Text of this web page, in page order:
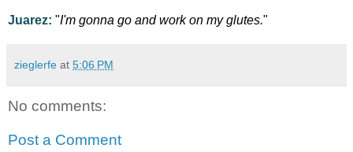
Juarez: "I'm gonna go and work on my glutes."
zieglerfe at 5:06 PM
No comments:
Post a Comment